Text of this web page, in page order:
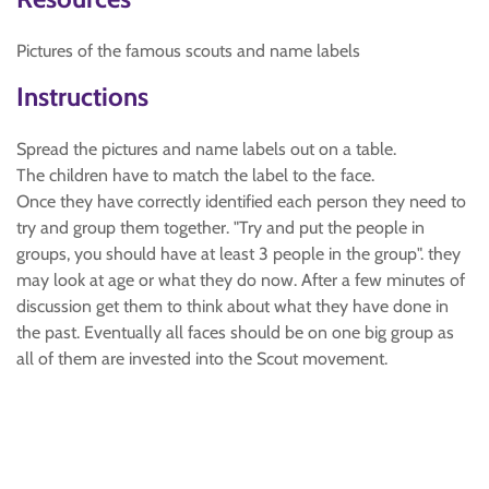
Pictures of the famous scouts and name labels
Instructions
Spread the pictures and name labels out on a table.
The children have to match the label to the face.
Once they have correctly identified each person they need to
try and group them together. "Try and put the people in
groups, you should have at least 3 people in the group". they
may look at age or what they do now. After a few minutes of
discussion get them to think about what they have done in
the past. Eventually all faces should be on one big group as
all of them are invested into the Scout movement.